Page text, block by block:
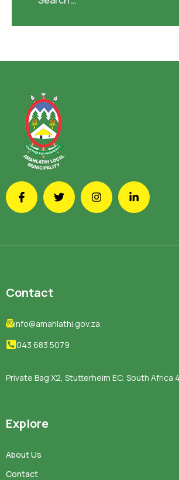
Contact
info@amahlathi.gov.za
043 683 5079
Private Bag X2, Stutterheim EC, South Africa
Explore
About Us
Contact